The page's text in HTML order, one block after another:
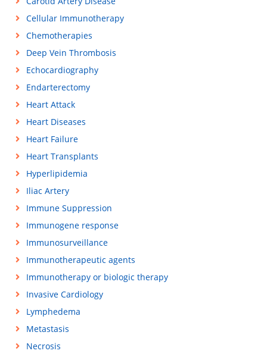
Cellular Immunotherapy
Chemotherapies
Deep Vein Thrombosis
Echocardiography
Endarterectomy
Heart Attack
Heart Diseases
Heart Failure
Heart Transplants
Hyperlipidemia
Iliac Artery
Immune Suppression
Immunogene response
Immunosurveillance
Immunotherapeutic agents
Immunotherapy or biologic therapy
Invasive Cardiology
Lymphedema
Metastasis
Necrosis